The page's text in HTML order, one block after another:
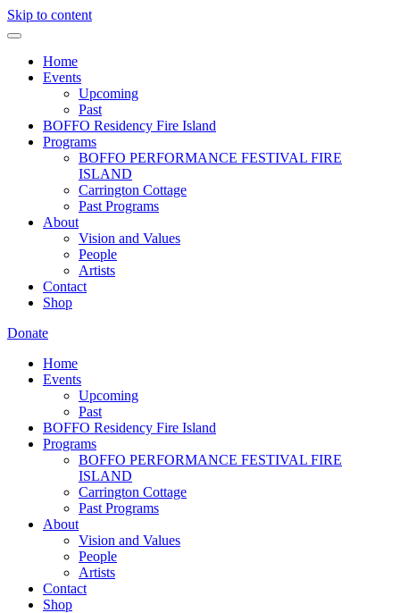
Skip to content
Home
Events
Upcoming
Past
BOFFO Residency Fire Island
Programs
BOFFO PERFORMANCE FESTIVAL FIRE
ISLAND
Carrington Cottage
Past Programs
About
Vision and Values
People
Artists
Contact
Shop
Donate
Home
Events
Upcoming
Past
BOFFO Residency Fire Island
Programs
BOFFO PERFORMANCE FESTIVAL FIRE
ISLAND
Carrington Cottage
Past Programs
About
Vision and Values
People
Artists
Contact
Shop